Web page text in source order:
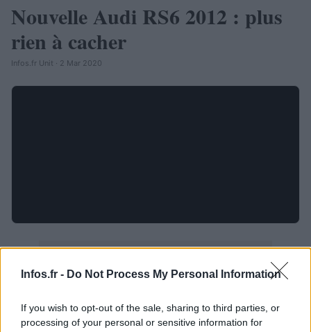
Infos.fr - Do Not Process My Personal Information
If you wish to opt-out of the sale, sharing to third parties, or
processing of your personal or sensitive information for
AUTOMOBILE
Nouvelle Audi RS6 2012 : plus
rien à cacher
Infos.fr Unit · 2 Mar 2020